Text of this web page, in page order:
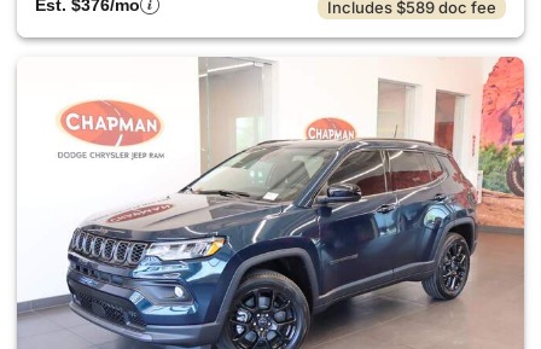
Est. $376/mo
Includes $589 doc fee